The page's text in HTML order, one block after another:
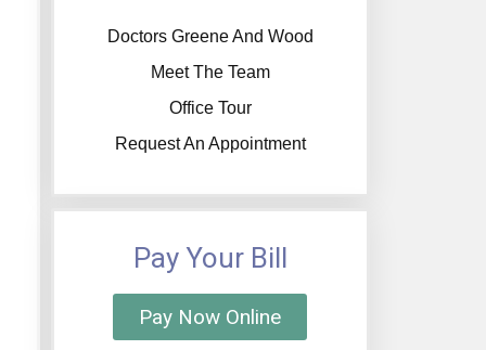
Doctors Greene And Wood
Meet The Team
Office Tour
Request An Appointment
Pay Your Bill
Pay Now Online